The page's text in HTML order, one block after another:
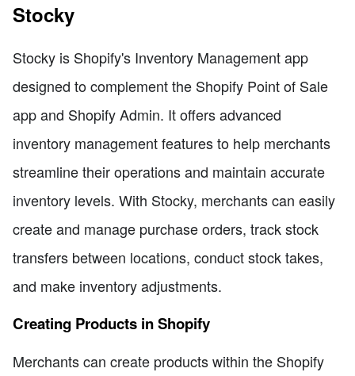
Stocky
Stocky is Shopify's Inventory Management app
designed to complement the Shopify Point of Sale
app and Shopify Admin. It offers advanced
inventory management features to help merchants
streamline their operations and maintain accurate
inventory levels. With Stocky, merchants can easily
create and manage purchase orders, track stock
transfers between locations, conduct stock takes,
and make inventory adjustments.
Creating Products in Shopify
Merchants can create products within the Shopify